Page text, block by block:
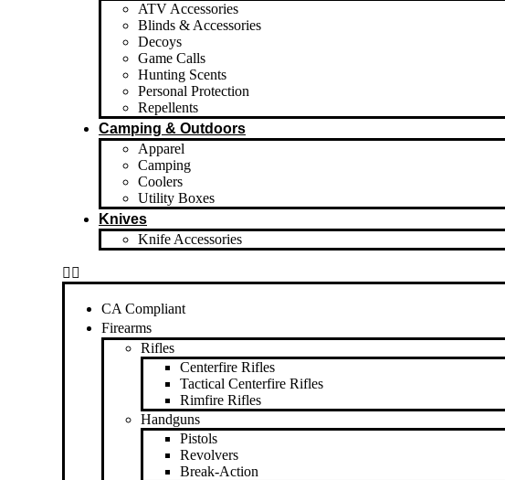
ATV Accessories
Blinds & Accessories
Decoys
Game Calls
Hunting Scents
Personal Protection
Repellents
Camping & Outdoors
Apparel
Camping
Coolers
Utility Boxes
Knives
Knife Accessories
CA Compliant
Firearms
Rifles
Centerfire Rifles
Tactical Centerfire Rifles
Rimfire Rifles
Handguns
Pistols
Revolvers
Break-Action